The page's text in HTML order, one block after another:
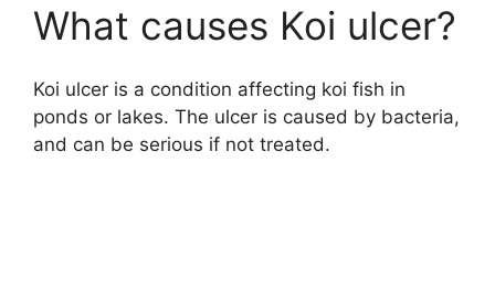
What causes Koi ulcer?
Koi ulcer is a condition affecting koi fish in
ponds or lakes. The ulcer is caused by bacteria,
and can be serious if not treated.